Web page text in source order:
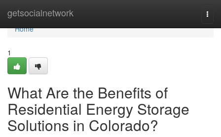
getsocialnetwork
Home
Home
1
What Are the Benefits of
Residential Energy Storage
Solutions in Colorado?